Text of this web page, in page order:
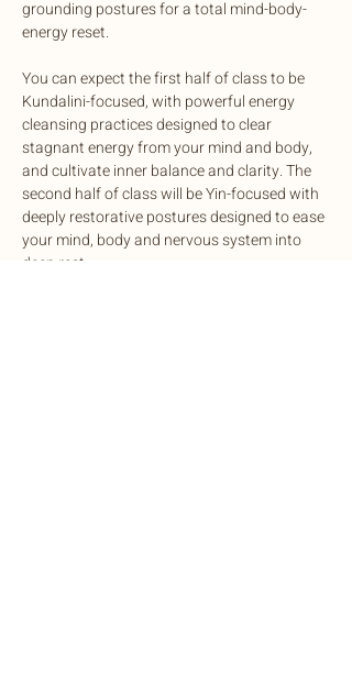
grounding postures for a total mind-body-
energy reset.
You can expect the first half of class to be
Kundalini-focused, with powerful energy
cleansing practices designed to clear
stagnant energy from your mind and body,
and cultivate inner balance and clarity. The
second half of class will be Yin-focused with
deeply restorative postures designed to ease
your mind, body and nervous system into
deep rest.